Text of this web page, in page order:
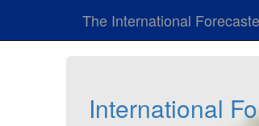
The International
International